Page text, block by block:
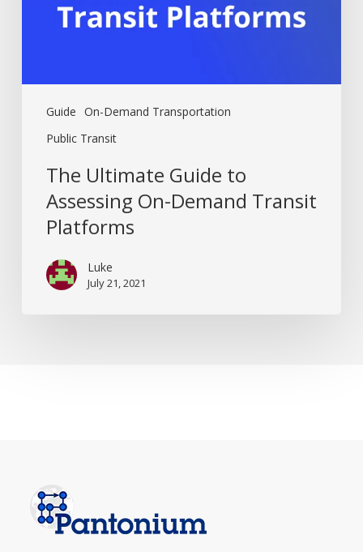
Guide On-Demand Transportation
Public Transit
Transit
Platforms
The Ultimate Guide to
Assessing On-Demand Transit
Platforms
Luke
July 21, 2021